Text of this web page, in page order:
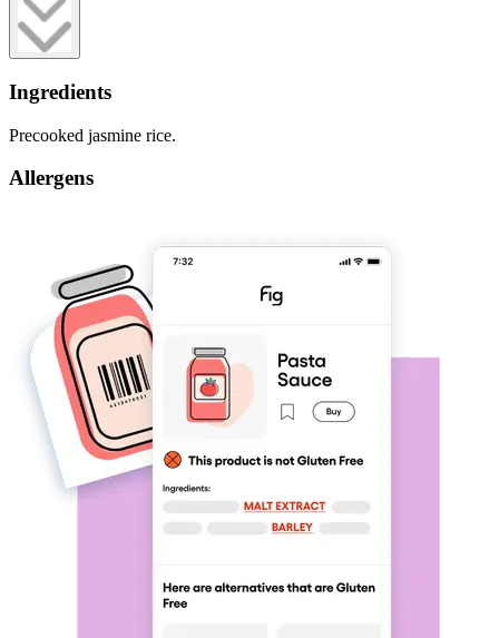
Ingredients
Precooked jasmine rice.
Allergens